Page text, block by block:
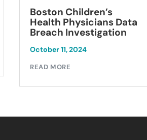
Boston Children’s
Health Physicians Data
Breach Investigation
October 11, 2024
READ MORE